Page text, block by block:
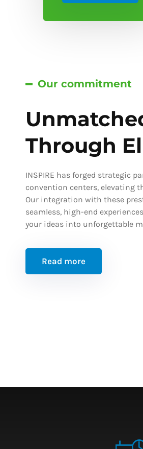
Our commitment
Through
INSPIRE has forged strategic
convention centers, elevating
Our integration with these
seamless, high-end
your ideas into unforgettable
Read more